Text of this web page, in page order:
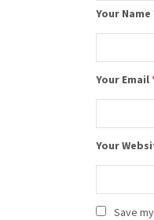
Your Name
Your Email
Your
Save